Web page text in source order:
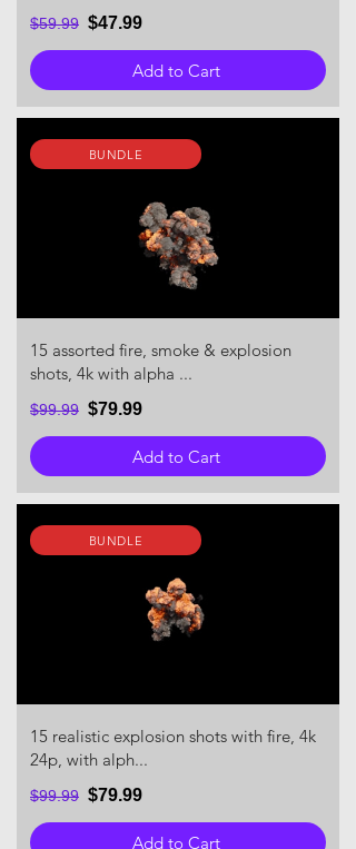
$59.99 $47.99
Add to Cart
BUNDLE
15 assorted fire, smoke & explosion
shots, 4k with alpha ...
$99.99 $79.99
Add to Cart
BUNDLE
15 realistic explosion shots with fire, 4k
24p, with alph...
$99.99 $79.99
Add to Cart